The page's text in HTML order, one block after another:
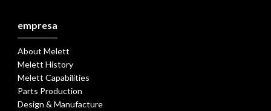
empresa
About Melett
Melett History
Melett Capabilities
Parts Production
Design & Manufacture